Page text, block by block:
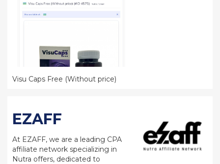
Visu Caps Free (Without price)
EZAFF
At EZAFF, we are a leading CPA
affiliate network specializing in
Nutra offers, dedicated to